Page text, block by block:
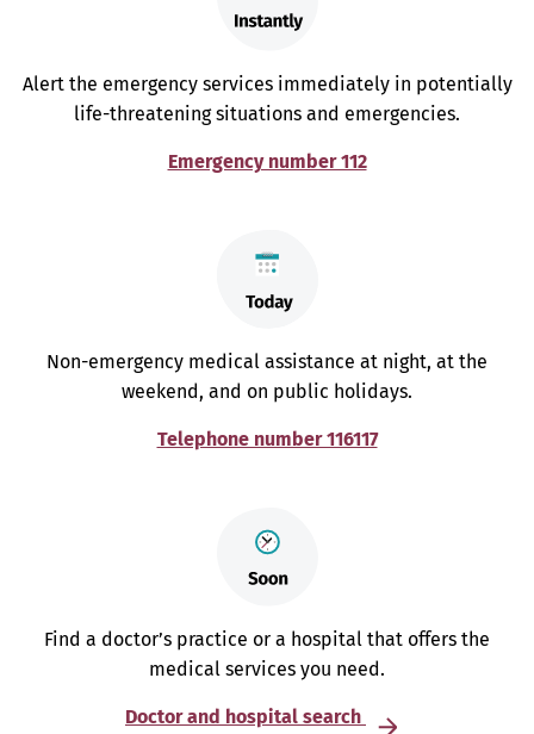
Alert the emergency services immediately in potentially
life-threatening situations and emergencies.
Emergency number 112
Non-emergency medical assistance at night, at the
weekend, and on public holidays.
Telephone number 116117
Find a doctor’s practice or a hospital that offers the
medical services you need.
Doctor and hospital search